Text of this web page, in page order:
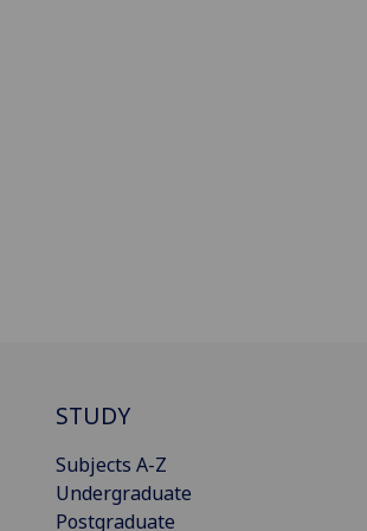
STUDY
Subjects A-Z
Undergraduate
Postgraduate